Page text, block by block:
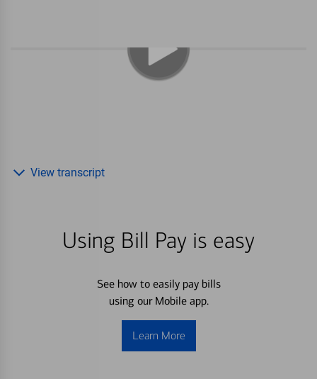
Using Bill Pay is easy
See how to easily pay bills
using our Mobile app.
Learn More
View transcript